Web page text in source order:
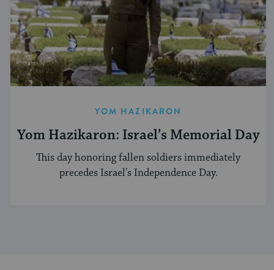
YOM HAZIKARON
Yom Hazikaron: Israel’s Memorial Day
This day honoring fallen soldiers immediately
precedes Israel's Independence Day.